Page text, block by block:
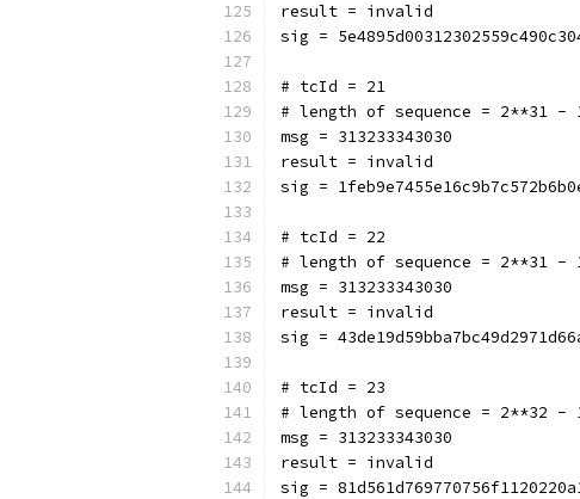
result = invalid
sig =
# tcId = 21
# length of sequence = 2**31 -
msg = 313233343030
result = invalid
sig =
# tcId = 22
# length of sequence = 2**31 -
msg = 313233343030
result = invalid
sig =
# tcId = 23
# length of sequence = 2**32 -
msg = 313233343030
result = invalid
sig =